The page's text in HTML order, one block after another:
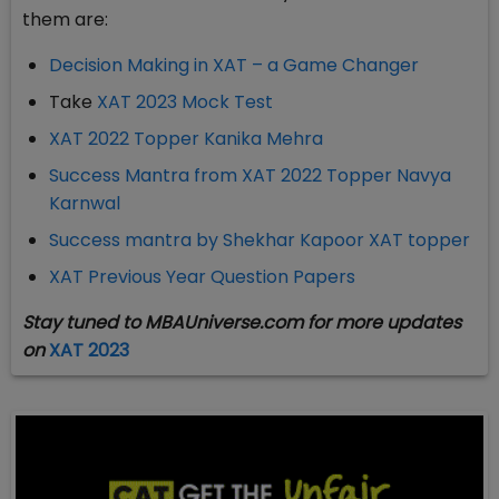
them are:
Decision Making in XAT – a Game Changer
Take XAT 2023 Mock Test
XAT 2022 Topper Kanika Mehra
Success Mantra from XAT 2022 Topper Navya
Karnwal
Success mantra by Shekhar Kapoor XAT topper
XAT Previous Year Question Papers
Stay tuned to MBAUniverse.com for more updates
onXAT 2023